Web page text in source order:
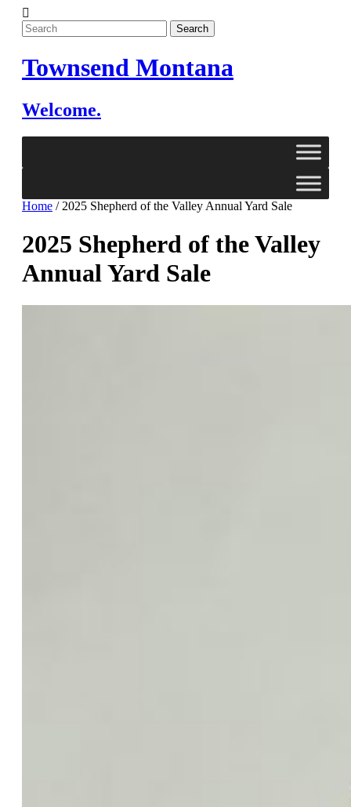
Skip
to
content
Townsend Montana
Welcome.
Home / 2025 Shepherd of the Valley Annual Yard Sale
2025 Shepherd of the Valley
Annual Yard Sale